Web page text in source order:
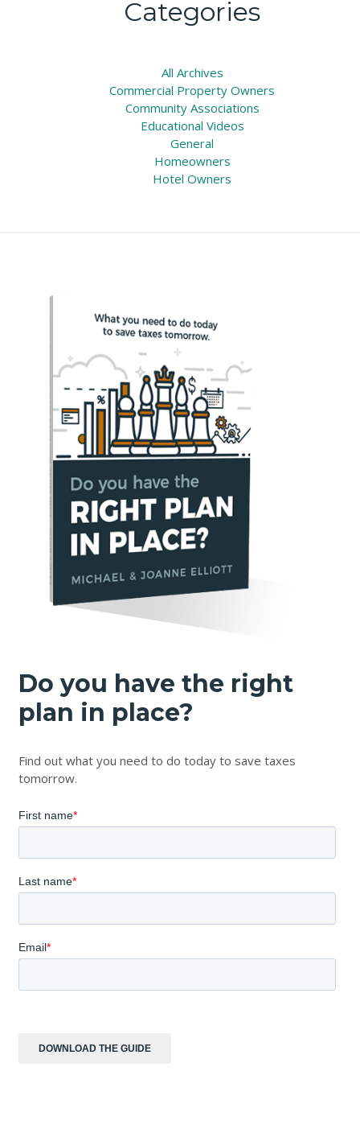
Categories
All Archives
Commercial Property Owners
Community Associations
Educational Videos
General
Homeowners
Hotel Owners
Do you have the right
plan in place?
Find out what you need to do today to save taxes
tomorrow.